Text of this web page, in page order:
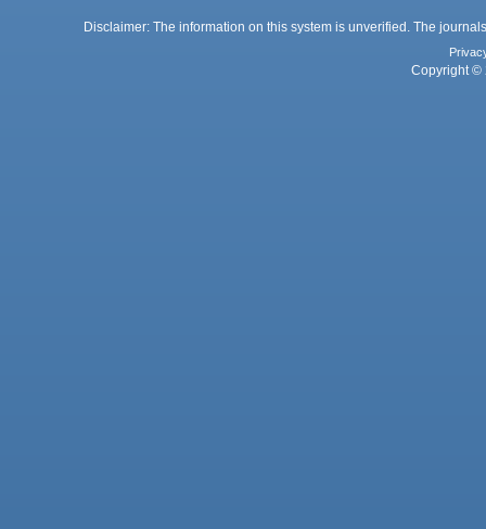
Disclaimer: The information on this system is unverified. The
Copyright ©